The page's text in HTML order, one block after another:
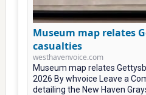
Museum map relates
casualties
westhavenvoice.com
Museum map relates
2026 By whvoice Leave a
detailing the New Haven